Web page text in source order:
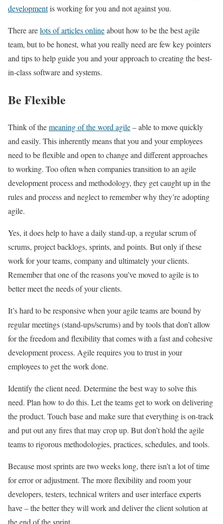
developmentis working for you and not against you.
There arelots of articles onlineabout how to be the best agile
team, but to be honest, what you really need are few key pointers
and tips to help guide you and your approach to creating the best-
in-class software and systems.
Be Flexible
Think of themeaning of the word agile– able to move quickly
and easily. This inherently means that you and your employees
need to be flexible and open to change and different approaches
to working. Too often when companies transition to an agile
development process and methodology, they get caught up in the
rules and process and neglect to remember why they’re adopting
agile.
Yes, it does help to have a daily stand-up, a regular scrum of
scrums, project backlogs, sprints, and points. But only if these
work for your teams, company and ultimately your clients.
Remember that one of the reasons you’ve moved to agile is to
better meet the needs of your clients.
It’s hard to be responsive when your agile teams are bound by
regular meetings (stand-ups/scrums) and by tools that don’t allow
for the freedom and flexibility that comes with a fast and cohesive
development process. Agile requires you to trust in your
employees to get the work done.
Identify the client need. Determine the best way to solve this
need. Plan how to do this. Let the teams get to work on delivering
the product. Touch base and make sure that everything is on-track
and put out any fires that may crop up. But don’t hold the agile
teams to rigorous methodologies, practices, schedules, and tools.
Because most sprints are two weeks long, there isn’t a lot of time
for error or adjustment. The more flexibility and room your
developers, testers, technical writers and user interface experts
have – the better they will work and deliver the client solution at
the end of the sprint.